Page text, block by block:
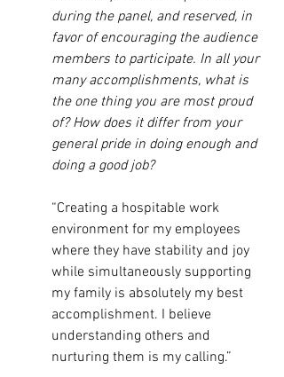
during the panel, and reserved, in
favor of encouraging the audience
members to participate. In all your
many accomplishments, what is
the one thing you are most proud
of? How does it differ from your
general pride in doing enough and
doing a good job?
“Creating a hospitable work
environment for my employees
where they have stability and joy
while simultaneously supporting
my family is absolutely my best
accomplishment. I believe
understanding others and
nurturing them is my calling.”